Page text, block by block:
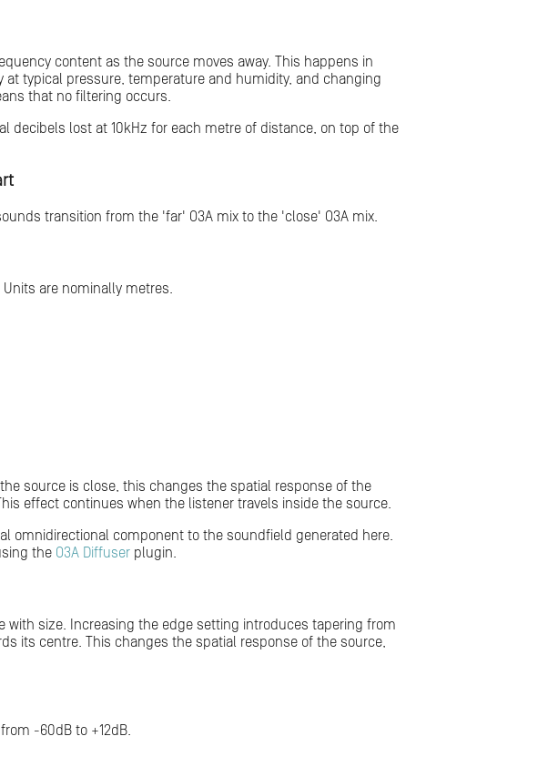
content as the source moves away. This happens in
at typical pressure, temperature and humidity, and changing
that no filtering occurs.
decibels lost at 10kHz for each metre of distance, on top of the
transition from the 'far' O3A mix to the 'close' O3A mix.
are nominally metres.
source is close, this changes the spatial response of the
effect continues when the listener travels inside the source.
omnidirectional component to the soundfield generated here.
the O3A Diffuser plugin.
size. Increasing the edge setting introduces tapering from
its centre. This changes the spatial response of the source,
-60dB to +12dB.